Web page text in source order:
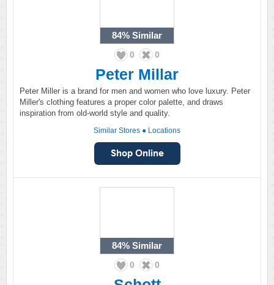
84% Similar
0 0
Peter Millar
Peter Miller is a brand for men and women who love luxury. Peter
Miller's clothing features a proper color palette, and draws
inspiration from old-world style and quality.
Similar Stores ● Locations
84% Similar
0 0